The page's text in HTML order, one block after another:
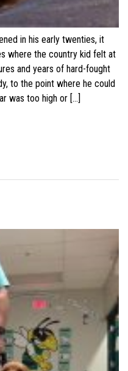
in his early twenties, it
where the country kid felt at
and years of hard-fought
to the point where he could
was too high or […]